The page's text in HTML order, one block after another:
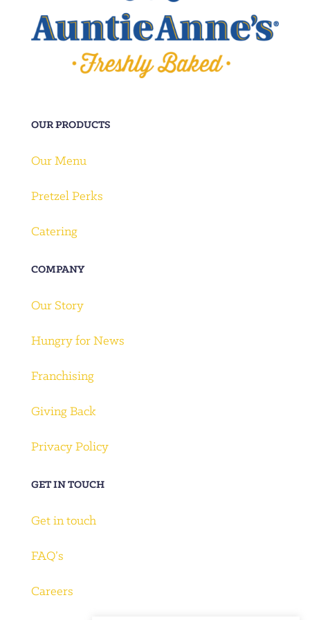
OUR PRODUCTS
Our Menu
Pretzel Perks
Catering
COMPANY
Our Story
Hungry for News
Franchising
Giving Back
Privacy Policy
GET IN TOUCH
Get in touch
FAQ’s
Careers